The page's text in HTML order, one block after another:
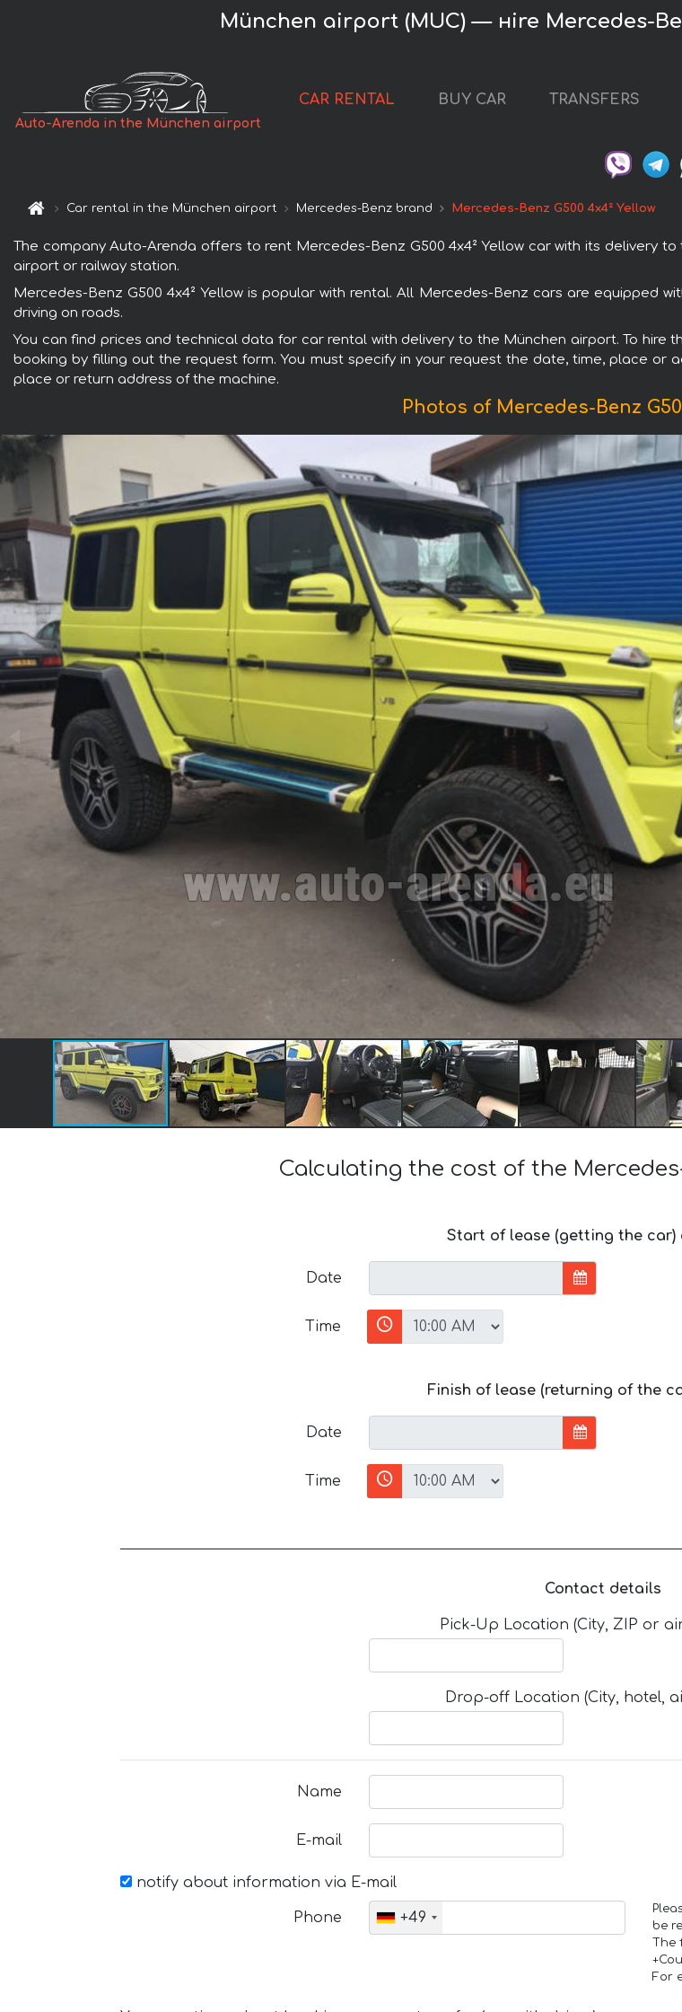
München airport (MUC) — нire Mercedes-
Auto-Arenda in the München airport
CAR RENTAL BUY CAR TRANSFERS
Car rental in the München airport Mercedes-Benz brand Mercedes-Benz G500 4x4² Yellow
The company Auto-Arenda offers to rent Mercedes-Benz G500 4x4² Yellow car with its delivery
airport or railway station.
Mercedes-Benz G500 4x4² Yellow is popular with rental. All Mercedes-Benz cars are equipped
driving on roads.
You can find prices and technical data for car rental with delivery to the München airport. To hire
booking by filling out the request form. You must specify in your request the date, time, place or
place or return address of the machine.
Photos of Mercedes-Benz
Calculating the cost of the
Start of lease (getting the car)
Date
Time
Finish of lease (returning of the
Date
Time
Contact details
Pick-Up Location (City, ZIP or
Drop-off Location (City, hotel,
Name
E-mail
notify about information via E-mail
Phone +49
be
The
For